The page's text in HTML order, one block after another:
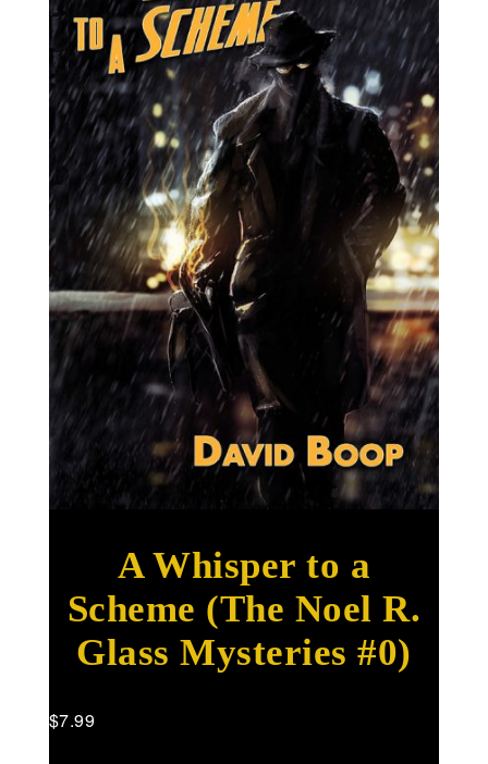
A Whisper to a
Scheme (The Noel R.
Glass Mysteries #0)
$7.99